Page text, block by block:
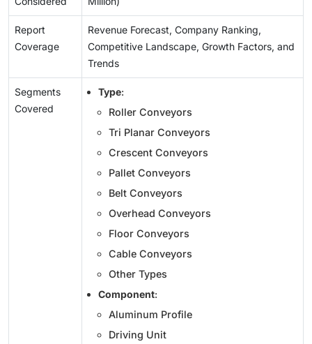
Report
Coverage
Revenue Forecast, Company Ranking,
Competitive Landscape, Growth Factors, and
Trends
Segments
Covered
Type:
Roller Conveyors
Tri Planar Conveyors
Crescent Conveyors
Pallet Conveyors
Belt Conveyors
Overhead Conveyors
Floor Conveyors
Cable Conveyors
Other Types
Component:
Aluminum Profile
Driving Unit